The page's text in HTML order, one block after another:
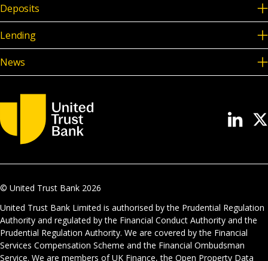
Deposits
Lending
News
© United Trust Bank 2026
United Trust Bank Limited is authorised by the Prudential Regulation
Authority and regulated by the Financial Conduct Authority and the
Prudential Regulation Authority. We are covered by the Financial
Services Compensation Scheme and the Financial Ombudsman
Service. We are members of UK Finance, the Open Property Data